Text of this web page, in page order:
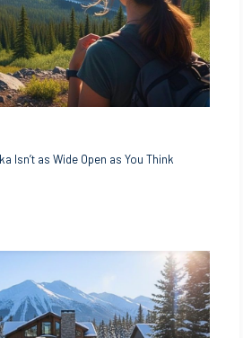
Isn’t as Wide Open as You Think